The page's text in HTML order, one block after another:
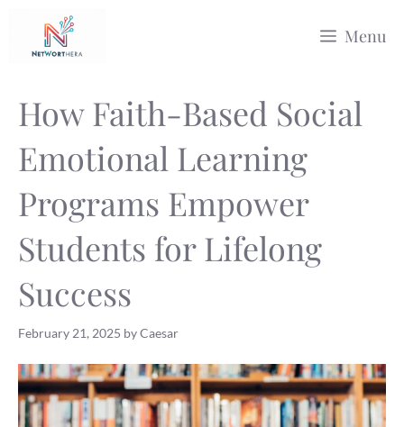
Menu
How Faith-Based Social
Emotional Learning
Programs Empower
Students for Lifelong
Success
February 21, 2025 byCaesar